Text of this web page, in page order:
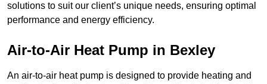
solutions to suit our client’s unique needs, ensuring optimal
performance and energy efficiency.
Air-to-Air Heat Pump in Bexley
An air-to-air heat pump is designed to provide heating and